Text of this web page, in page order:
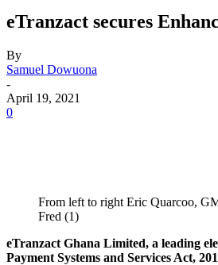
eTranzact secures
By
Samuel Dowuona
-
April 19, 2021
0
From left to right Eric Quarcoo,
Fred (1)
eTranzact Ghana Limited, a leading
Payment Systems and Services Act,